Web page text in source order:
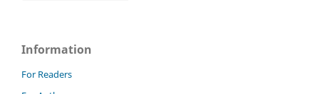
Information
For Readers